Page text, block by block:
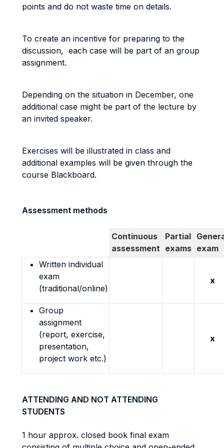
points and do not waste time on details.
To create an incentive for preparing to the
discussion, each case will be part of an group
assignment.
Depending on the situation in December, one
additional case might be part of the lecture by
an invited speaker.
Exercises will be illustrated in class and
additional examples will be given through the
course Blackboard.
Assessment methods
Continuous
assessment
Partial
exams exam
Written individual
exam
(traditional/online)
x
Group
assignment
(report, exercise,
presentation,
project work etc.)
x
ATTENDING AND NOT ATTENDING
STUDENTS
1 hour approx. closed book final exam